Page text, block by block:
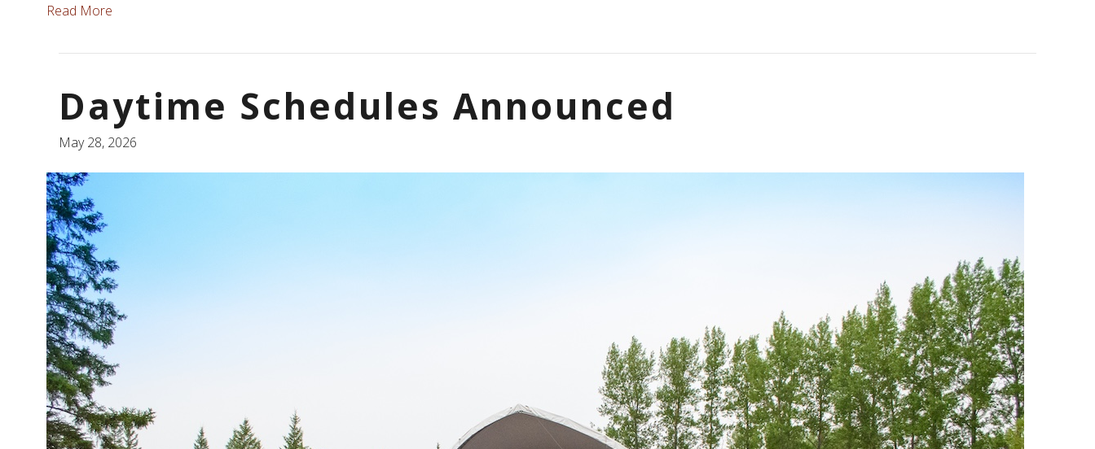
Read More
Daytime Schedules Announced
May 28, 2026